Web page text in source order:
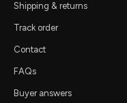
Shipping & returns
Track order
Contact
FAQs
Buyer answers